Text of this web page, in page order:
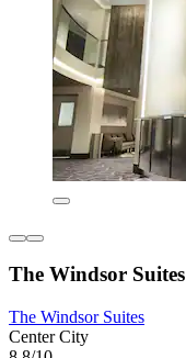
The Windsor Suites
The Windsor Suites
Center City